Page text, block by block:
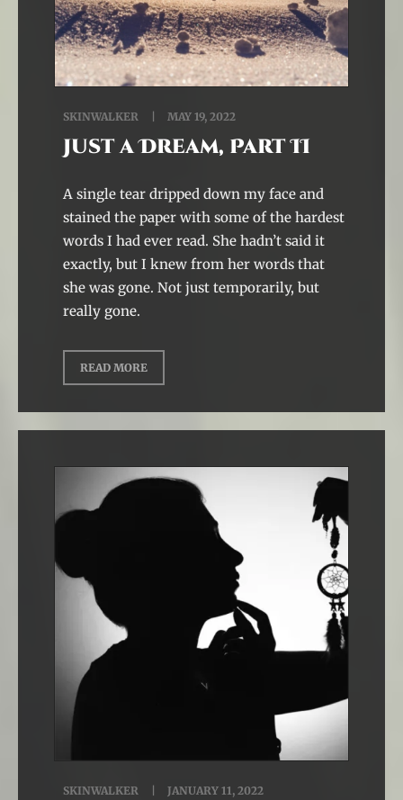
SKINWALKER MAY 19, 2022
Just a Dream, Part II
A single tear dripped down my face and
stained the paper with some of the hardest
words I had ever read. She hadn’t said it
exactly, but I knew from her words that
she was gone. Not just temporarily, but
really gone.
READ MORE
SKINWALKER JANUARY 11, 2022